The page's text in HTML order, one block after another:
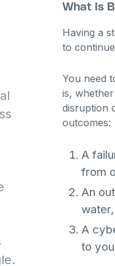
What Is
Having a
to
You need
is,
disruption
outcomes:
A
from
An
A
to